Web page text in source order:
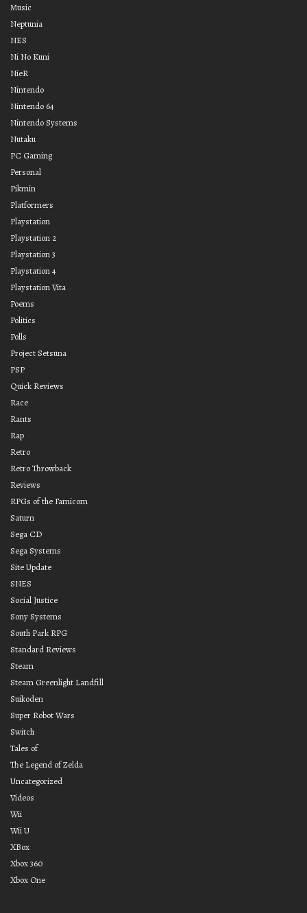
Music
Neptunia
NES
Ni No Kuni
NieR
Nintendo
Nintendo 64
Nintendo Systems
Nutaku
PC Gaming
Personal
Pikmin
Platformers
Playstation
Playstation 2
Playstation 3
Playstation 4
Playstation Vita
Poems
Politics
Polls
Project Setsuna
PSP
Quick Reviews
Race
Rants
Rap
Retro
Retro Throwback
Reviews
RPGs of the Famicom
Saturn
Sega CD
Sega Systems
Site Update
SNES
Social Justice
Sony Systems
South Park RPG
Standard Reviews
Steam
Steam Greenlight Landfill
Suikoden
Super Robot Wars
Switch
Tales of
The Legend of Zelda
Uncategorized
Videos
Wii
Wii U
XBox
Xbox 360
Xbox One